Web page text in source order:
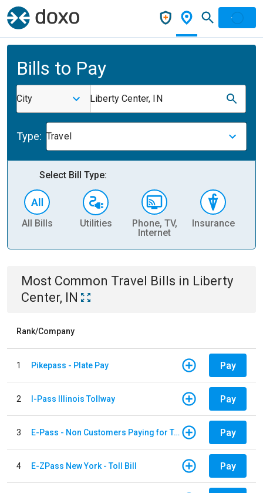
Bills to Pay
City Liberty Center, IN
Type: Travel
Select Bill Type:
All Bills Utilities
Phone, TV,
Internet
Insurance
Most Common Travel Bills in Liberty
Center, IN
Rank/Company
1 Pikepass - Plate Pay Pay
2 I-Pass Illinois Tollway Pay
3 E-Pass - Non Customers Paying for Toll Violations Pay
4 E-ZPass New York - Toll Bill Pay